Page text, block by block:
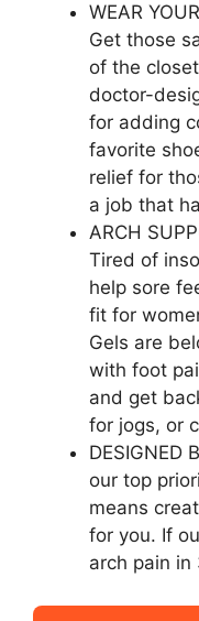
WEAR
Get those
of the
doctor-
for adding
favorite
relief for
a job that
ARCH
Tired of
help sore
fit for
Gels are
with foot
and get
for jogs, or
DESIGNED
our top
means
for you. If
arch pain in